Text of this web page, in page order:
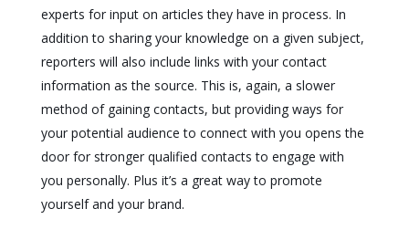
experts for input on articles they have in process. In
addition to sharing your knowledge on a given subject,
reporters will also include links with your contact
information as the source. This is, again, a slower
method of gaining contacts, but providing ways for
your potential audience to connect with you opens the
door for stronger qualified contacts to engage with
you personally. Plus it’s a great way to promote
yourself and your brand.